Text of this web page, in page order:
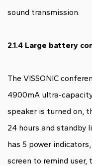
sound transmission.
2.1.4 Large battery
The VISSONIC
4900mA ultra-
speaker is turned on,
24 hours and standby
has 5 power
screen to remind